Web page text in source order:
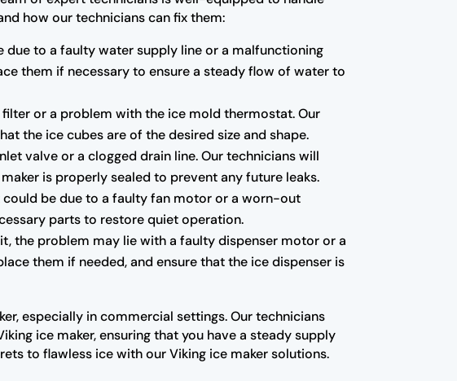
how our technicians can fix them:
due to a faulty water supply line or a malfunctioning
them if necessary to ensure a steady flow of water to
or a problem with the ice mold thermostat. Our
the ice cubes are of the desired size and shape.
valve or a clogged drain line. Our technicians will
is properly sealed to prevent any future leaks.
could be due to a faulty fan motor or a worn-out
parts to restore quiet operation.
the problem may lie with a faulty dispenser motor or a
them if needed, and ensure that the ice dispenser is
especially in commercial settings. Our technicians
ice maker, ensuring that you have a steady supply
to flawless ice with our Viking ice maker solutions.